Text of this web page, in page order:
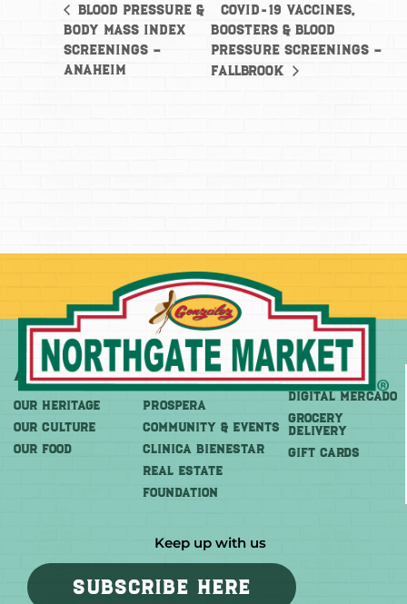
Blood Pressure &
Body Mass Index
Screenings –
Anaheim
COVID-19 Vaccines,
Boosters & Blood
Pressure Screenings –
Fallbrook
About
OUR HERITAGE
OUR CULTURE
OUR FOOD
More
PROSPERA
COMMUNITY & EVENTS
CLINICA BIENESTAR
REAL ESTATE
FOUNDATION
Shop
DIGITAL MERCADO
Grocery
Delivery
GIFT CARDS
Keep up with us
SUBSCRIBE HERE